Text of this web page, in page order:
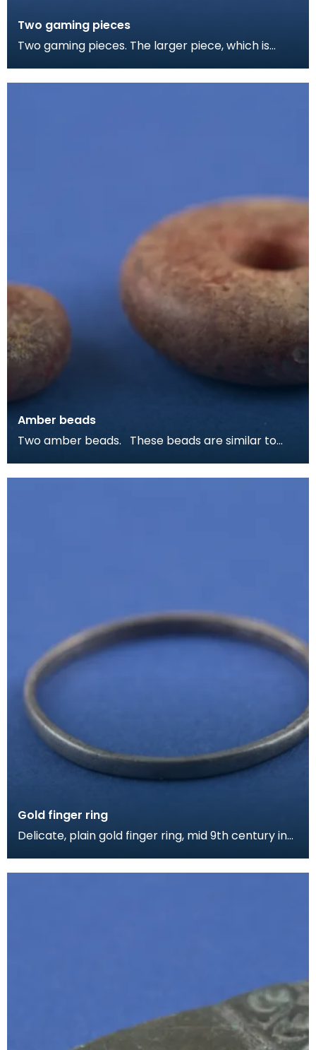
Two gaming pieces
Two gaming pieces. The larger piece, which is
femora
Amber beads
Two amber beads. These beads are similar to
w
Gold finger ring
Delicate, plain gold finger ring, mid 9th century in